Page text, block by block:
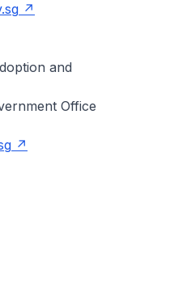
and
Office